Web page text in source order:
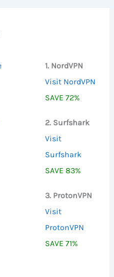
1. NordVPN
Visit NordVPN
SAVE 72%
2. Surfshark
Visit
Surfshark
SAVE 83%
3. ProtonVPN
Visit
ProtonVPN
SAVE 71%